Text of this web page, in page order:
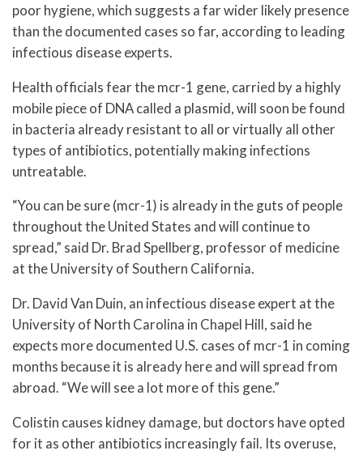
poor hygiene, which suggests a far wider likely presence
than the documented cases so far, according to leading
infectious disease experts.
Health officials fear the mcr-1 gene, carried by a highly
mobile piece of DNA called a plasmid, will soon be found
in bacteria already resistant to all or virtually all other
types of antibiotics, potentially making infections
untreatable.
“You can be sure (mcr-1) is already in the guts of people
throughout the United States and will continue to
spread,” said Dr. Brad Spellberg, professor of medicine
at the University of Southern California.
Dr. David Van Duin, an infectious disease expert at the
University of North Carolina in Chapel Hill, said he
expects more documented U.S. cases of mcr-1 in coming
months because it is already here and will spread from
abroad. “We will see a lot more of this gene.”
Colistin causes kidney damage, but doctors have opted
for it as other antibiotics increasingly fail. Its overuse,